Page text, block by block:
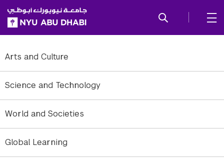
SKIP TO ALL NYU NAVIGATION
SKIP TO MAIN CONTENT
Arts and Culture
Science and Technology
World and Societies
Global Learning